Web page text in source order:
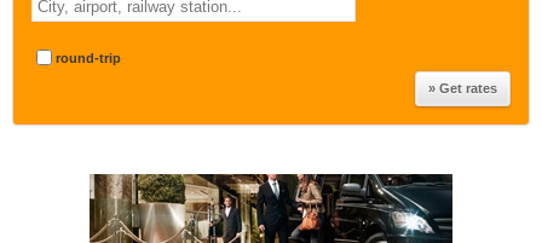
round-trip